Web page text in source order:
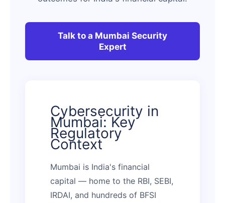
Talk to a Mumbai Security
Expert
Cybersecurity in
Mumbai: Key
Regulatory
Context
Mumbai is India's financial
capital — home to the RBI, SEBI,
IRDAI, and hundreds of BFSI